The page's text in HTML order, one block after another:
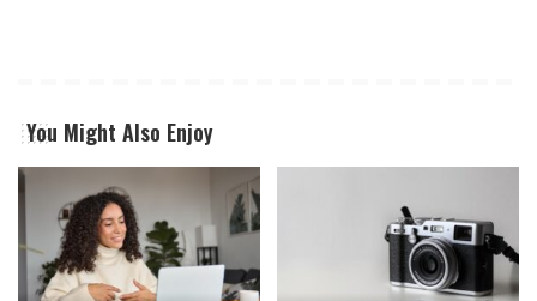
You Might Also Enjoy